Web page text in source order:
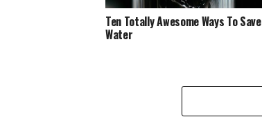
Ten Totally Awesome Ways To Save
Water